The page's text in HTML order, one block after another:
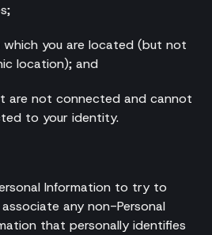
which you are located (but not
location); and
are not connected and cannot
to your identity.
Information to try to
any non-Personal
that personally identifies